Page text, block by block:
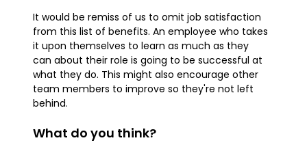
It would be remiss of us to omit job satisfaction
from this list of benefits. An employee who takes
it upon themselves to learn as much as they
can about their role is going to be successful at
what they do. This might also encourage other
team members to improve so they're not left
behind.
What do you think?